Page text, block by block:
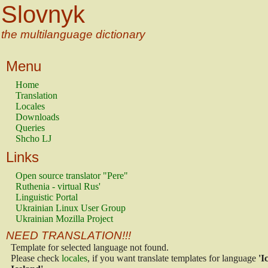
Slovnyk
the multilanguage dictionary
Menu
Home
Translation
Locales
Downloads
Queries
Shcho LJ
Links
Open source translator "Pere"
Ruthenia - virtual Rus'
Linguistic Portal
Ukrainian Linux User Group
Ukrainian Mozilla Project
NEED TRANSLATION!!!
Template for selected language not found.
Please check locales, if you want translate templates for language